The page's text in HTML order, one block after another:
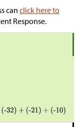
can click here to
Response.